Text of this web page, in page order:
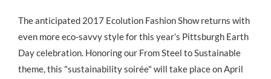
The anticipated 2017 Ecolution Fashion Show returns with
even more eco-savvy style for this year’s Pittsburgh Earth
Day celebration. Honoring our From Steel to Sustainable
theme, this "sustainability soirée" will take place on April